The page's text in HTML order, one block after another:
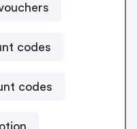
codes
codes